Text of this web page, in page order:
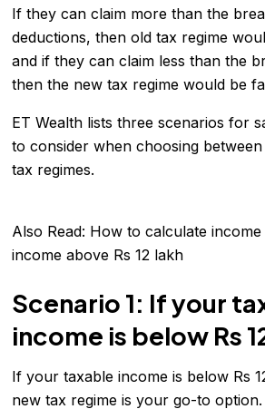
If they can claim more than the
deductions, then old tax regime
and if they can claim less than the
then the new tax regime would be
ET Wealth lists three scenarios for
to consider when choosing
tax regimes.
Also Read: How to calculate
income above Rs 12 lakh
Scenario 1: If your
income is below Rs
If your taxable income is below Rs
new tax regime is your go-to